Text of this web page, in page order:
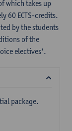
which takes up
60 ECTS-credits.
by the students
of the
electives'.
package.